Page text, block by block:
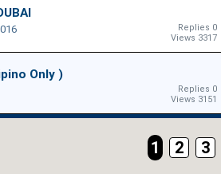
Replies 0
Views 3317
Only )
Replies 0
Views 3151
1 2 3